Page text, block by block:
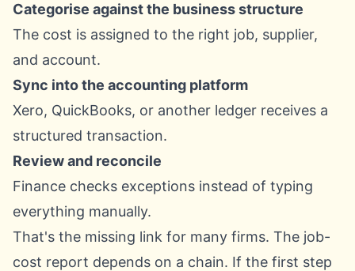
Categorise against the business structure
The cost is assigned to the right job, supplier,
and account.
Sync into the accounting platform
Xero, QuickBooks, or another ledger receives a
structured transaction.
Review and reconcile
Finance checks exceptions instead of typing
everything manually.
That's the missing link for many firms. The job-
cost report depends on a chain. If the first step